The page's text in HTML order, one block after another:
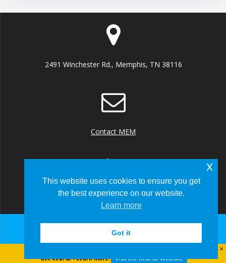
2491 Winchester Rd., Memphis, TN 38116
Contact MEM
+1 (901) 922 8000
This website uses cookies to ensure you get
the best experience on our website.
Learn more
Got it
x
Get Real ID - Learn more: Visit the Real ID Website